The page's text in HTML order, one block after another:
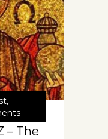
,
– The